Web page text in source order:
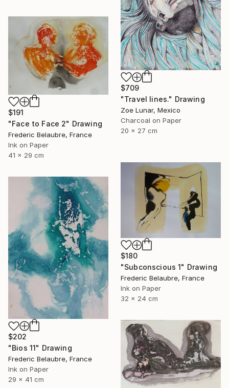
$709
"Travel lines." Drawing
Zoe Lunar, Mexico
Charcoal on Paper
20 x 27 cm
$191
"Face to Face 2" Drawing
Frederic Belaubre, France
Ink on Paper
41 x 29 cm
$180
"Subconscious 1" Drawing
Frederic Belaubre, France
Ink on Paper
32 x 24 cm
$202
"Bios 11" Drawing
Frederic Belaubre, France
Ink on Paper
29 x 41 cm